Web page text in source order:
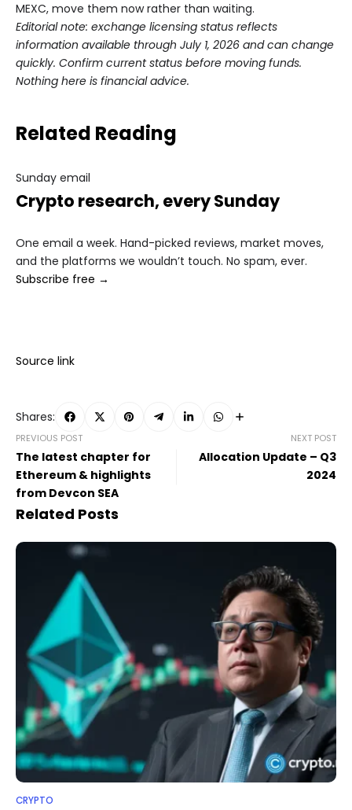
MEXC, move them now rather than waiting.
Editorial note: exchange licensing status reflects
information available through July 1, 2026 and can change
quickly. Confirm current status before moving funds.
Nothing here is financial advice.
Related Reading
Sunday email
Crypto research, every Sunday
One email a week. Hand-picked reviews, market moves,
and the platforms we wouldn’t touch. No spam, ever.
Subscribe free →
Source link
Shares:
PREVIOUS POST
The latest chapter for
Ethereum & highlights
from Devcon SEA
NEXT POST
Allocation Update – Q3
2024
Related Posts
CRYPTO